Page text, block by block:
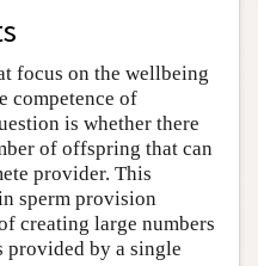
focus on the wellbeing
competence of
is whether there
of offspring that can
provider. This
sperm provision
creating large numbers
provided by a single